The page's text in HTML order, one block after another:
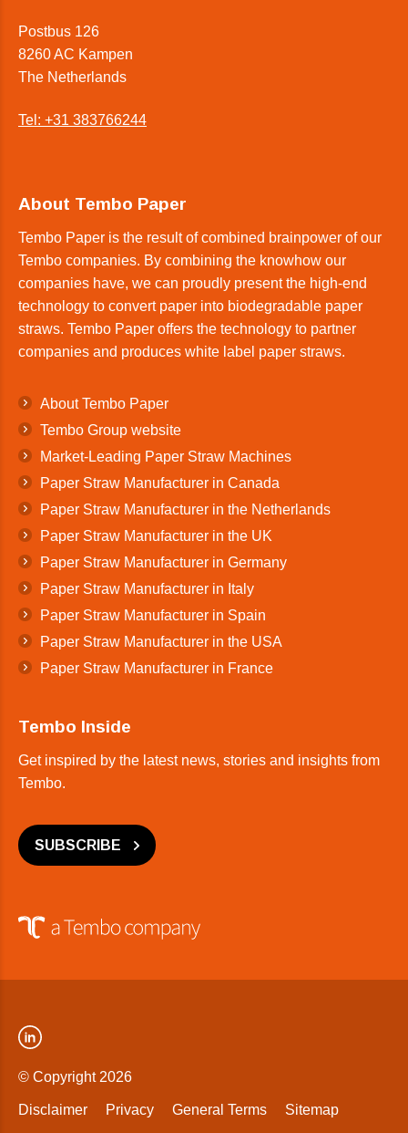
Postbus 126
8260 AC Kampen
The Netherlands
Tel: +31 383766244
About Tembo Paper
Tembo Paper is the result of combined brainpower of our
Tembo companies. By combining the knowhow our
companies have, we can proudly present the high-end
technology to convert paper into biodegradable paper
straws. Tembo Paper offers the technology to partner
companies and produces white label paper straws.
About Tembo Paper
Tembo Group website
Market-Leading Paper Straw Machines
Paper Straw Manufacturer in Canada
Paper Straw Manufacturer in the Netherlands
Paper Straw Manufacturer in the UK
Paper Straw Manufacturer in Germany
Paper Straw Manufacturer in Italy
Paper Straw Manufacturer in Spain
Paper Straw Manufacturer in the USA
Paper Straw Manufacturer in France
Tembo Inside
Get inspired by the latest news, stories and insights from
Tembo.
SUBSCRIBE
© Copyright 2026
Disclaimer Privacy General Terms Sitemap